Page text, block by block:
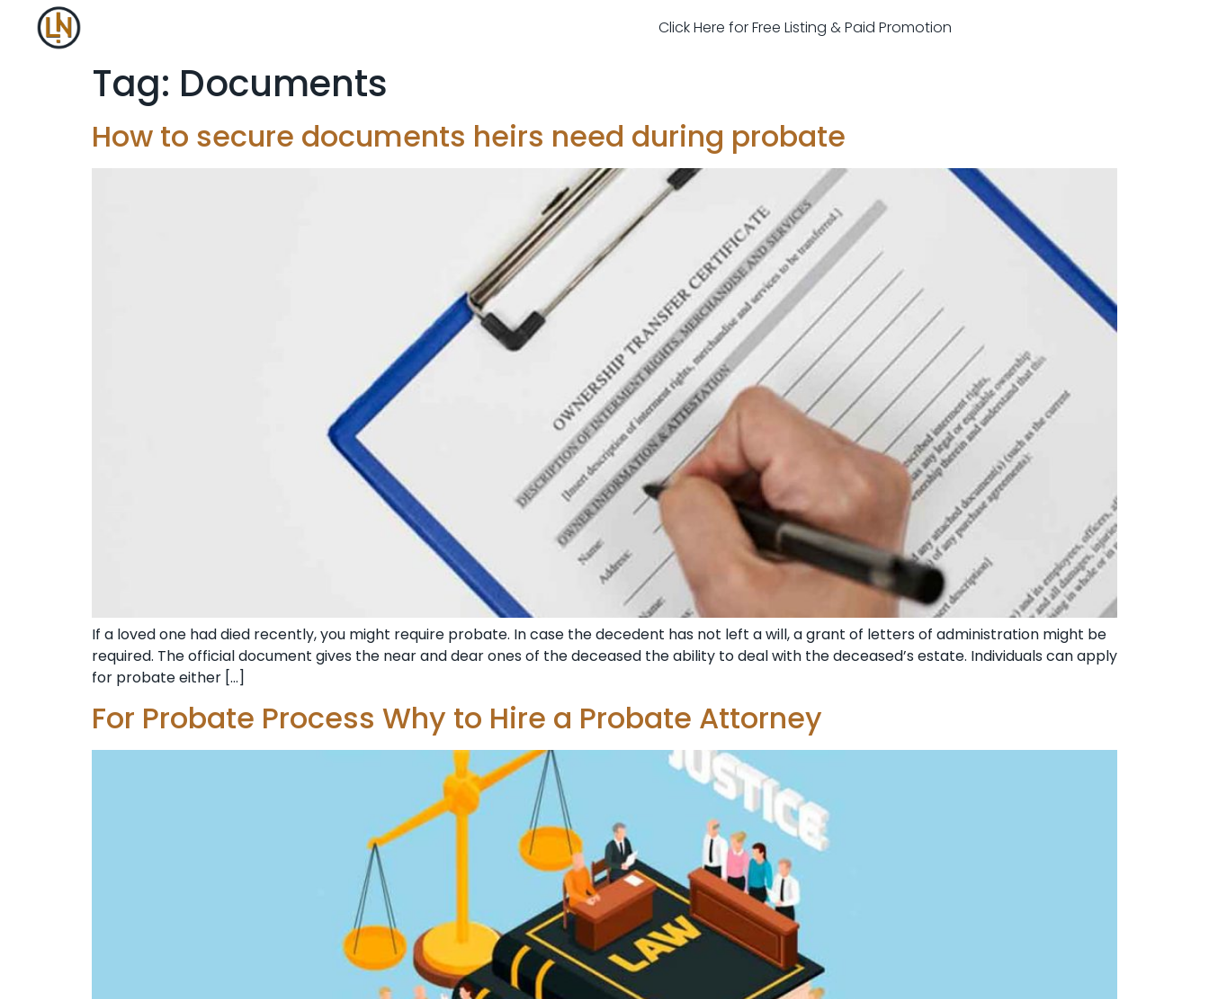
Click Here for Free Listing & Paid Promotion
Tag: Documents
How to secure documents heirs need during probate
If a loved one had died recently, you might require probate. In case the decedent has not left a will, a grant of letters of administration might be
required. The official document gives the near and dear ones of the deceased the ability to deal with the deceased’s estate. Individuals can apply
for probate either […]
For Probate Process Why to Hire a Probate Attorney